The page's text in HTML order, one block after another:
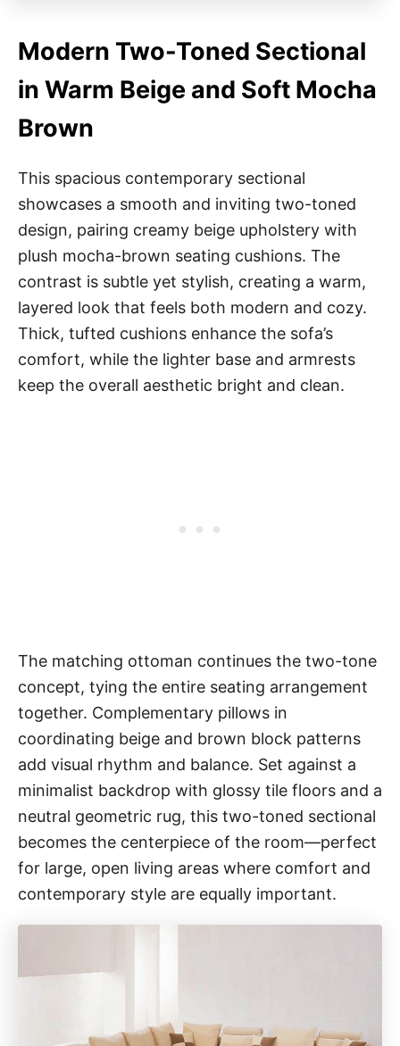
Modern Two-Toned Sectional
in Warm Beige and Soft Mocha
Brown
This spacious contemporary sectional
showcases a smooth and inviting two-toned
design, pairing creamy beige upholstery with
plush mocha-brown seating cushions. The
contrast is subtle yet stylish, creating a warm,
layered look that feels both modern and cozy.
Thick, tufted cushions enhance the sofa’s
comfort, while the lighter base and armrests
keep the overall aesthetic bright and clean.
The matching ottoman continues the two-tone
concept, tying the entire seating arrangement
together. Complementary pillows in
coordinating beige and brown block patterns
add visual rhythm and balance. Set against a
minimalist backdrop with glossy tile floors and a
neutral geometric rug, this two-toned sectional
becomes the centerpiece of the room—perfect
for large, open living areas where comfort and
contemporary style are equally important.